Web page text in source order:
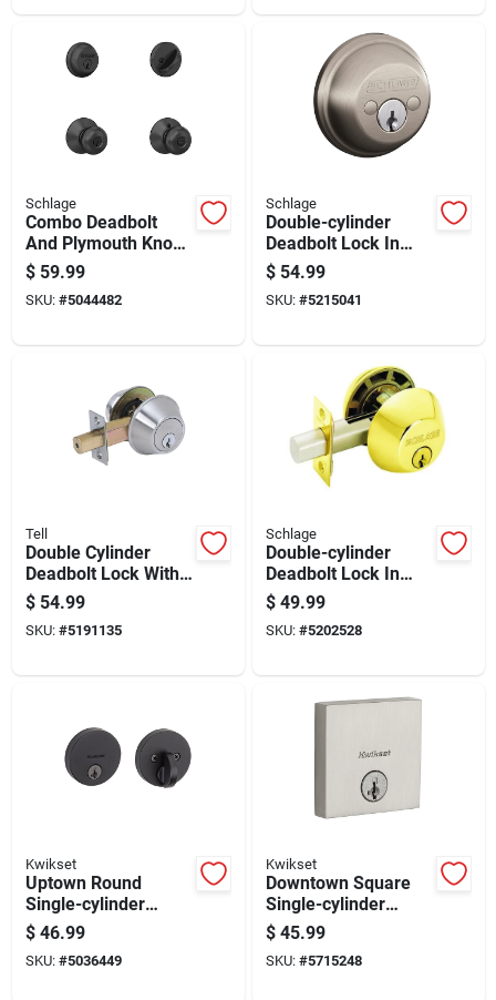
Schlage
Combo Deadbolt
And Plymouth Knob
Entry Lock In Matte
Black Finish
$ 59.99
SKU: #5044482
Schlage
Double-cylinder
Deadbolt Lock In
Satin Nickel Finish
For Enhanced
Security
$ 54.99
SKU: #5215041
Tell
Double Cylinder
Deadbolt Lock With
Keyed Entry, Satin
Nickel Finish
$ 54.99
SKU: #5191135
Schlage
Double-cylinder
Deadbolt Lock In
Bright Brass Finish
For Enhanced
Security
$ 49.99
SKU: #5202528
Kwikset
Uptown Round
Single-cylinder
Deadbolt Lock With
Smartkey Security In
Iron Black Finish
$ 46.99
SKU: #5036449
Kwikset
Downtown Square
Single-cylinder
Deadbolt Lock With
Smartkey Security In
Satin Nickel Finish
$ 45.99
SKU: #5715248